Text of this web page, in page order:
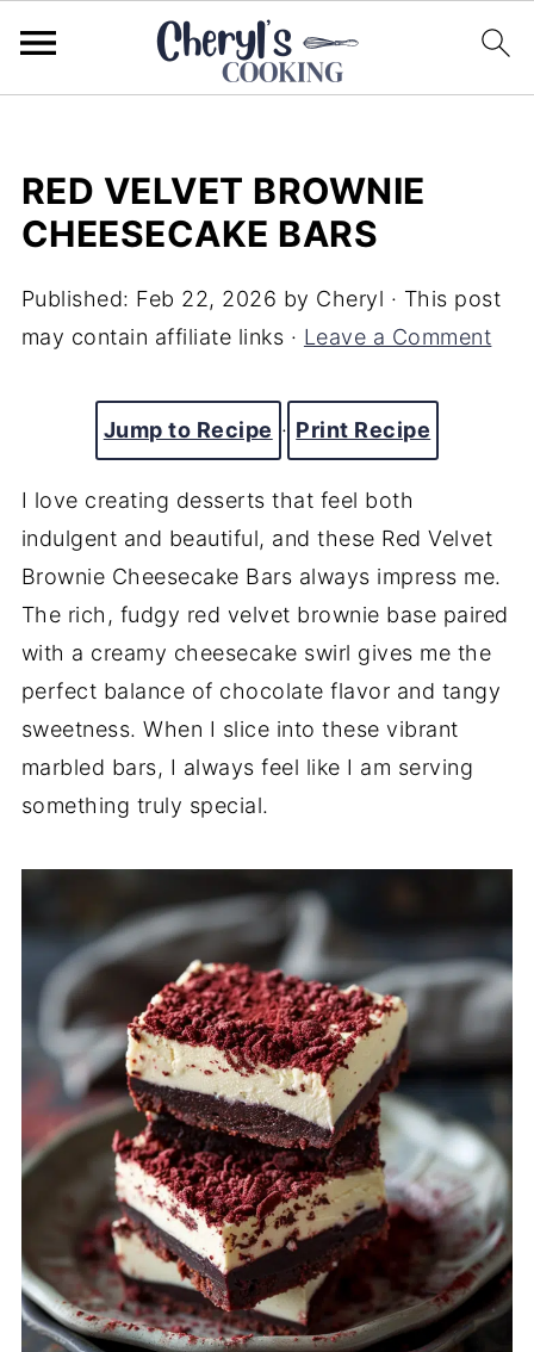
RED VELVET BROWNIE
CHEESECAKE BARS
Published: Feb 22, 2026 by Cheryl · This post
may contain affiliate links · Leave a Comment
Jump to Recipe · Print Recipe
I love creating desserts that feel both
indulgent and beautiful, and these Red Velvet
Brownie Cheesecake Bars always impress me.
The rich, fudgy red velvet brownie base paired
with a creamy cheesecake swirl gives me the
perfect balance of chocolate flavor and tangy
sweetness. When I slice into these vibrant
marbled bars, I always feel like I am serving
something truly special.